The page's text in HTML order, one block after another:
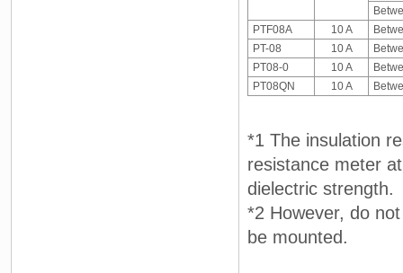
PTF08A
10 A
PT-08
10 A
PT08-0
10 A
PT08QN
10 A
*1 The insulation
resistance meter
dielectric strength.
*2 However, do
be mounted.